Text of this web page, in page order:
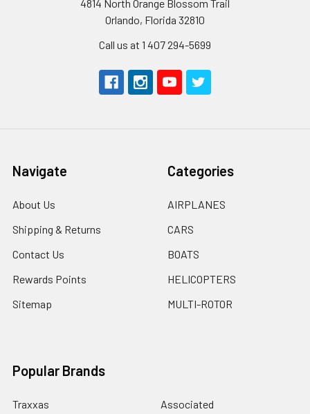
4814 North Orange Blossom Trail
Orlando, Florida 32810
Call us at 1 407 294-5699
Navigate
About Us
Shipping & Returns
Contact Us
Rewards Points
Sitemap
Categories
AIRPLANES
CARS
BOATS
HELICOPTERS
MULTI-ROTOR
Popular Brands
Traxxas Associated